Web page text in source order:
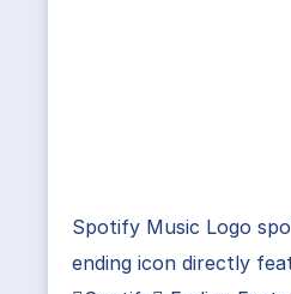
Spotify Music Logo
ending icon directly